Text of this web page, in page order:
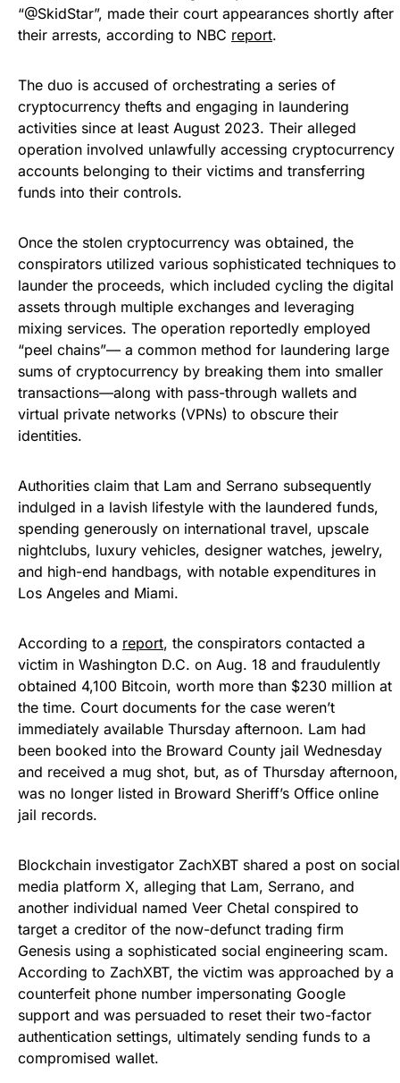
“@SkidStar”, made their court appearances shortly after
their arrests, according to NBC report.
The duo is accused of orchestrating a series of
cryptocurrency thefts and engaging in laundering
activities since at least August 2023. Their alleged
operation involved unlawfully accessing cryptocurrency
accounts belonging to their victims and transferring
funds into their controls.
Once the stolen cryptocurrency was obtained, the
conspirators utilized various sophisticated techniques to
launder the proceeds, which included cycling the digital
assets through multiple exchanges and leveraging
mixing services. The operation reportedly employed
“peel chains”— a common method for laundering large
sums of cryptocurrency by breaking them into smaller
transactions—along with pass-through wallets and
virtual private networks (VPNs) to obscure their
identities.
Authorities claim that Lam and Serrano subsequently
indulged in a lavish lifestyle with the laundered funds,
spending generously on international travel, upscale
nightclubs, luxury vehicles, designer watches, jewelry,
and high-end handbags, with notable expenditures in
Los Angeles and Miami.
According to a report, the conspirators contacted a
victim in Washington D.C. on Aug. 18 and fraudulently
obtained 4,100 Bitcoin, worth more than $230 million at
the time. Court documents for the case weren’t
immediately available Thursday afternoon. Lam had
been booked into the Broward County jail Wednesday
and received a mug shot, but, as of Thursday afternoon,
was no longer listed in Broward Sheriff’s Office online
jail records.
Blockchain investigator ZachXBT shared a post on social
media platform X, alleging that Lam, Serrano, and
another individual named Veer Chetal conspired to
target a creditor of the now-defunct trading firm
Genesis using a sophisticated social engineering scam.
According to ZachXBT, the victim was approached by a
counterfeit phone number impersonating Google
support and was persuaded to reset their two-factor
authentication settings, ultimately sending funds to a
compromised wallet.